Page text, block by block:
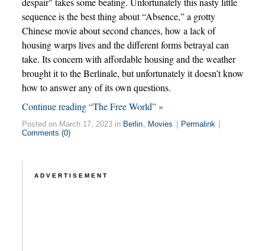
sequence is the best thing about “Absence,” a grotty
Chinese movie about second chances, how a lack of
housing warps lives and the different forms betrayal can
take. Its concern with affordable housing and the weather
brought it to the Berlinale, but unfortunately it doesn’t know
how to answer any of its own questions.
Continue reading “The Free World” »
Posted on March 17, 2023 in Berlin Movies Permalink
Comments (0)
ADVERTISEMENT